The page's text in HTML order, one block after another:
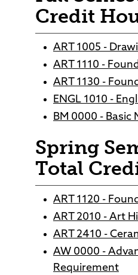
Credit
ART 1005 -
ART 1110 -
ART 1130 -
ENGL 1010 -
BM 0000 - Basic
Spring
Total
ART 1120 -
ART 2010 - Art
ART 2410 -
AW 0000 -
Requirement